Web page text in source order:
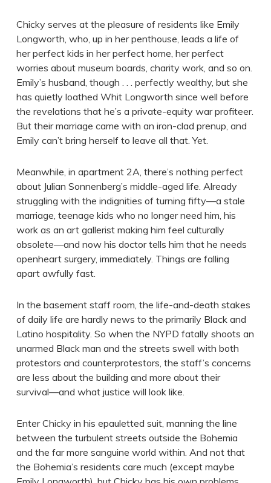
Chicky serves at the pleasure of residents like Emily
Longworth, who, up in her penthouse, leads a life of
her perfect kids in her perfect home, her perfect
worries about museum boards, charity work, and so on.
Emily’s husband, though . . . perfectly wealthy, but she
has quietly loathed Whit Longworth since well before
the revelations that he’s a private-equity war profiteer.
But their marriage came with an iron-clad prenup, and
Emily can’t bring herself to leave all that. Yet.
Meanwhile, in apartment 2A, there’s nothing perfect
about Julian Sonnenberg’s middle-aged life. Already
struggling with the indignities of turning fifty—a stale
marriage, teenage kids who no longer need him, his
work as an art gallerist making him feel culturally
obsolete—and now his doctor tells him that he needs
openheart surgery, immediately. Things are falling
apart awfully fast.
In the basement staff room, the life-and-death stakes
of daily life are hardly news to the primarily Black and
Latino hospitality. So when the NYPD fatally shoots an
unarmed Black man and the streets swell with both
protestors and counterprotestors, the staff’s concerns
are less about the building and more about their
survival—and what justice will look like.
Enter Chicky in his epauletted suit, manning the line
between the turbulent streets outside the Bohemia
and the far more sanguine world within. And not that
the Bohemia’s residents care much (except maybe